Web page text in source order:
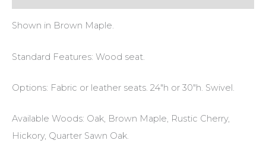
Shown in Brown Maple.
Standard Features: Wood seat.
Options: Fabric or leather seats. 24″h or 30″h. Swivel.
Available Woods: Oak, Brown Maple, Rustic Cherry,
Hickory, Quarter Sawn Oak.